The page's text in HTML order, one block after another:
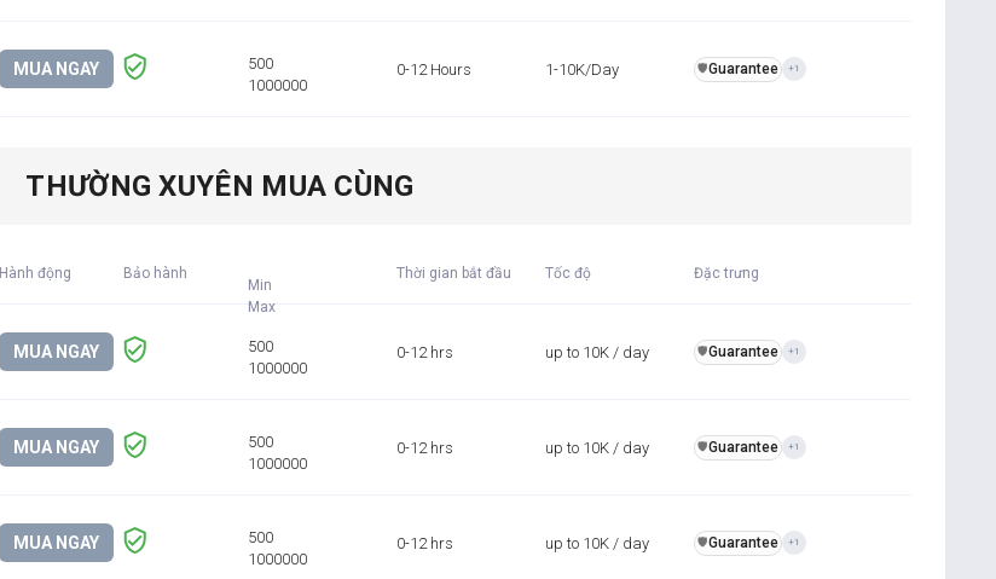
MUA NGAY
500
1000000
0-12 Hours 1-10K/Day ️🛡️Guarantee +1
THƯỜNG XUYÊN MUA CÙNG
Hành động Bảo hành
Min
Max
Thời gian bắt đầu Tốc độ Đặc trưng
MUA NGAY
500
1000000
0-12 hrs up to 10K / day ️🛡️Guarantee +1
MUA NGAY
500
1000000
0-12 hrs up to 10K / day ️🛡️Guarantee +1
MUA NGAY
500
1000000
0-12 hrs up to 10K / day ️🛡️Guarantee +1